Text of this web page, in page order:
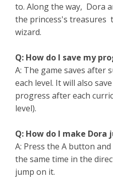
to. Along the way, Dora
the princess's treasures
wizard.
Q: How do I save my
A: The game saves after
each level. It will also
progress after each
level).
Q: How do I make
A: Press the A button
the same time in the
jump on it.